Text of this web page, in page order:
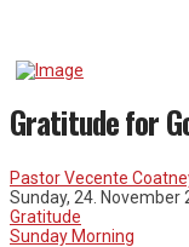
Gratitude for
Pastor Vecente
Sunday, 24. November
Gratitude
Sunday Morning